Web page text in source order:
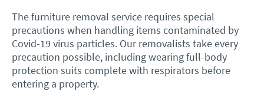
The furniture removal service requires special
precautions when handling items contaminated by
Covid-19 virus particles. Our removalists take every
precaution possible, including wearing full-body
protection suits complete with respirators before
entering a property.